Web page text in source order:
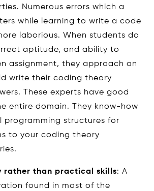
Numerous errors which a
while learning to write a code
laborious. When students do
aptitude, and ability to
assignment, they approach an
write their coding theory
These experts have good
entire domain. They know-how
programming structures for
to your coding theory
rather than practical skills: A
found in most of the